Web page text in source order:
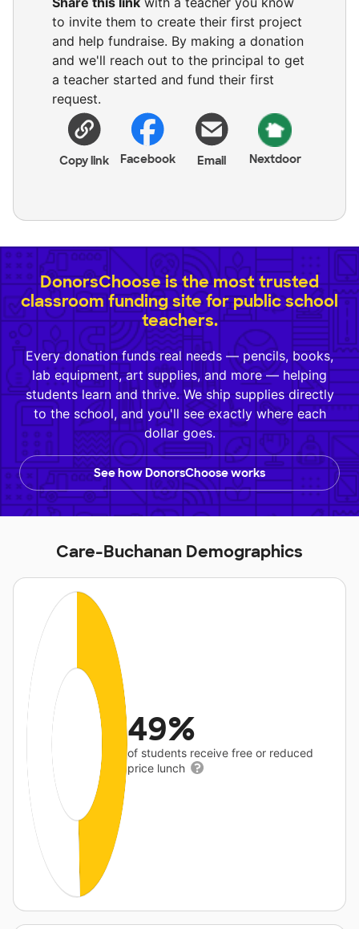
to invite them to create their first project
and help fundraise. By making a donation
and we'll reach out to the principal to get
a teacher started and fund their first
request.
Copy link Facebook Email Nextdoor
DonorsChoose is the most trusted
classroom funding site for public school
teachers.
Every donation funds real needs — pencils, books,
lab equipment, art supplies, and more — helping
students learn and thrive. We ship supplies directly
to the school, and you'll see exactly where each
dollar goes.
See how DonorsChoose works
Care-Buchanan Demographics
49%
of students receive free or reduced
price lunch